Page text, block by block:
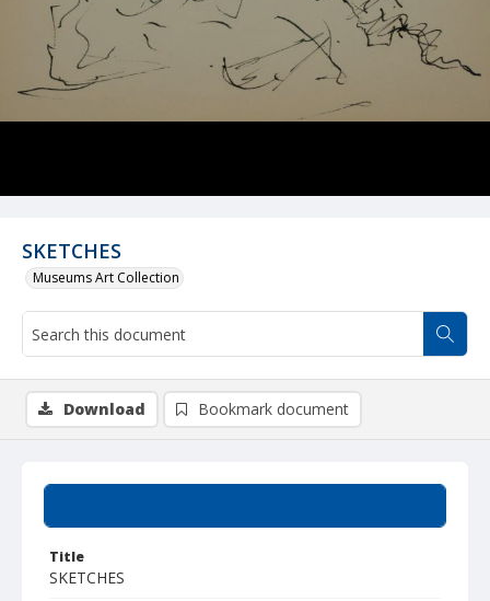
SKETCHES
Museums Art Collection
Title
SKETCHES
Download Bookmark document